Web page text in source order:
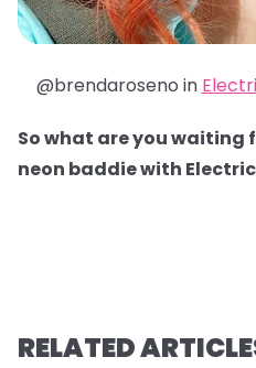
@brendaroseno in
So what are you waiting
neon baddie with
RELATED